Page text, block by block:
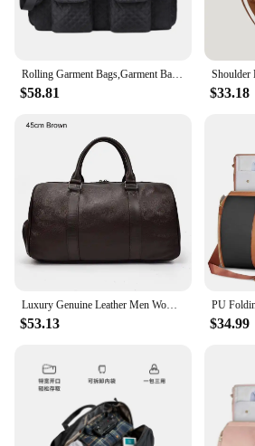
Rolling Garment Bags,Garment Bag with Wheels Travel Garment Bag with Shoe Compartment Rolling Duffle Bag with Wheels
$58.81 $33.18
Luxury Genuine Leather Men Women Travel Bag Cow Leather Carry On Luggage Bag Travel Shoulder Bag Male Female Weekend Duffle Bag
$53.13 $34.99